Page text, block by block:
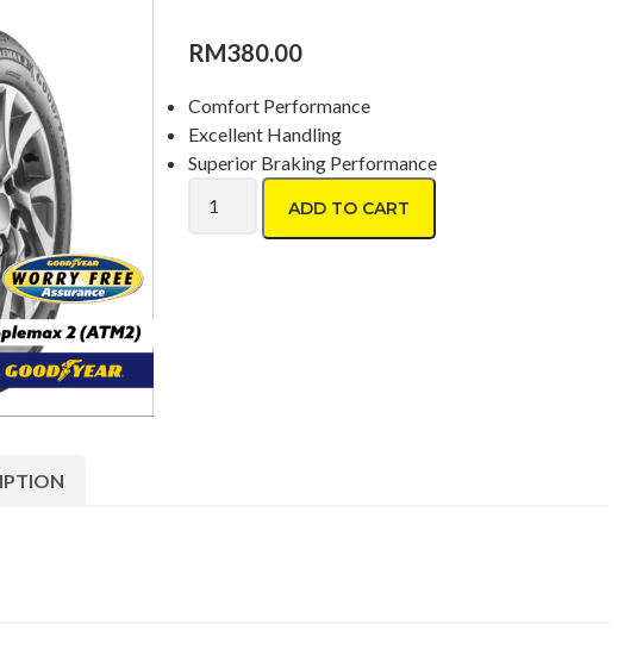
RM380.00
Comfort Performance
Excellent Handling
Superior Braking Performance
Goodyear Assurance Triplemax2 215/60 R16 quantity
ADD TO CART